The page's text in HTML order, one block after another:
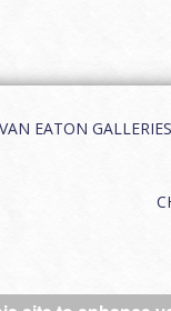
VAN EATON